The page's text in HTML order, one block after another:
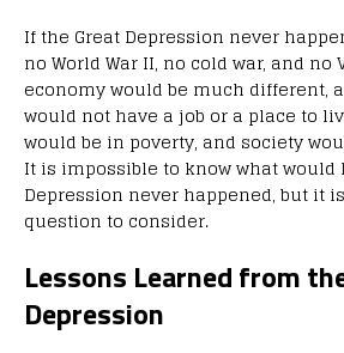
If the Great Depression never
no World War II, no cold war, and no
economy would be much different,
would not have a job or a place to
would be in poverty, and society
It is impossible to know what would
Depression never happened, but it
question to consider.
Lessons Learned from
Depression